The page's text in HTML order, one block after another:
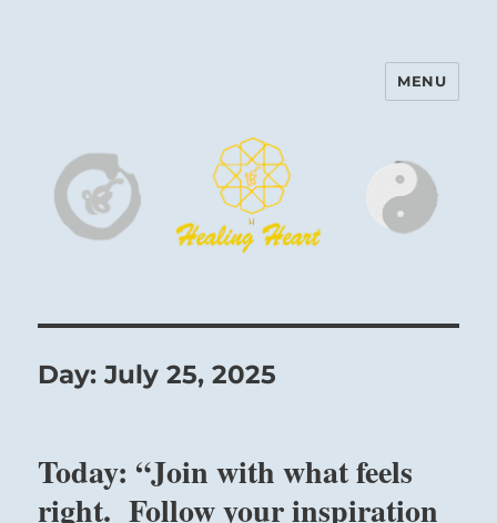
Harinam and Healing Heart
MENU
Day:July 25, 2025
Today: “Join with what feels
right. Follow your inspiration